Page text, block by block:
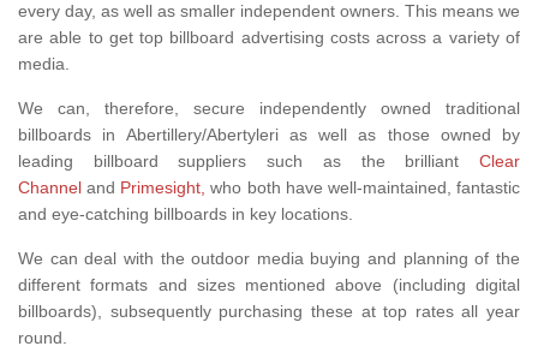
every day, as well as smaller independent owners. This means we
are able to get top billboard advertising costs across a variety of
media.
We can, therefore, secure independently owned traditional
billboards in Abertillery/Abertyleri as well as those owned by
leading billboard suppliers such as the brilliant Clear
Channel and Primesight, who both have well-maintained, fantastic
and eye-catching billboards in key locations.
We can deal with the outdoor media buying and planning of the
different formats and sizes mentioned above (including digital
billboards), subsequently purchasing these at top rates all year
round.